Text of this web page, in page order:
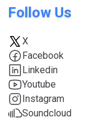
Follow Us
X
Facebook
Linkedin
Youtube
Instagram
Soundcloud